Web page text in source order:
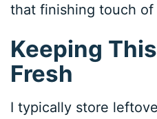
that finishing touch of
Keeping
Fresh
I typically store